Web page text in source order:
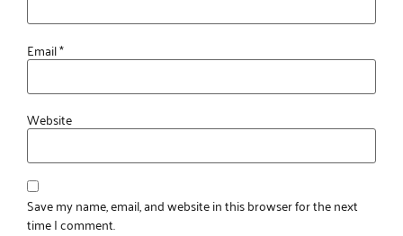
Email*
Website
Save my name, email, and website in this browser for the next
time I comment.